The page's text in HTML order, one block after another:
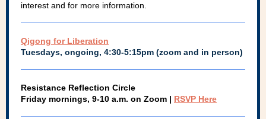
interest and for more information.
Qigong for Liberation
Tuesdays, ongoing, 4:30-5:15pm (zoom and in person)
Resistance Reflection Circle
Friday mornings, 9-10 a.m. on Zoom | RSVP Here